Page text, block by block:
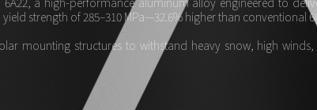
strength of 285–310 MPa—32.6% higher than conventional
mounting structures to withstand heavy snow, high